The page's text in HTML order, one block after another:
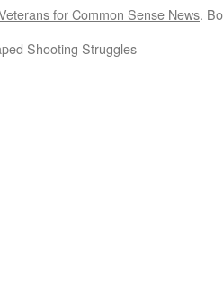
for Common Sense News.
Shooting Struggles